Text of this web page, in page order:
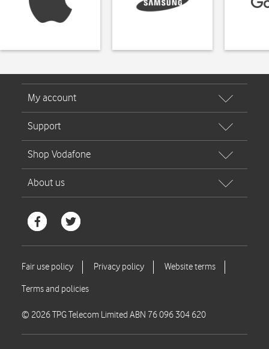
© 2026 TPG Telecom Limited ABN 76 096 304 620